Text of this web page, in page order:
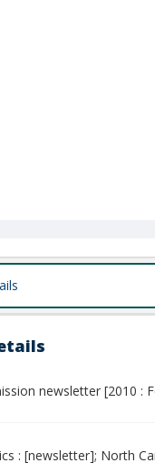
newsletter [2010 :
: [newsletter]; North